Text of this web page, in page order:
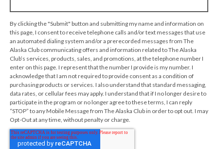
By clicking the "Submit" button and submitting my name and information on
this page, I consent to receive telephone calls and/or text messages that use
an automated dialing system and/or a prerecorded messages from The
Alaska Club communicating offers and information related to The Alaska
Club’s services, products, sales, and promotions, at the telephone number I
enter on this page. I represent that the number I provide is my number. I
acknowledge that I am not required to provide consent as a condition of
purchasing products or services. I also understand that standard messaging,
data rates, or cellular fees may apply. I understand that if I no longer desire to
participate in the program or no longer agree to these terms, I can reply
“STOP” to any Mobile Message from The Alaska Club in order to opt out. I may
Opt-Out at any time, without penalty or charge.